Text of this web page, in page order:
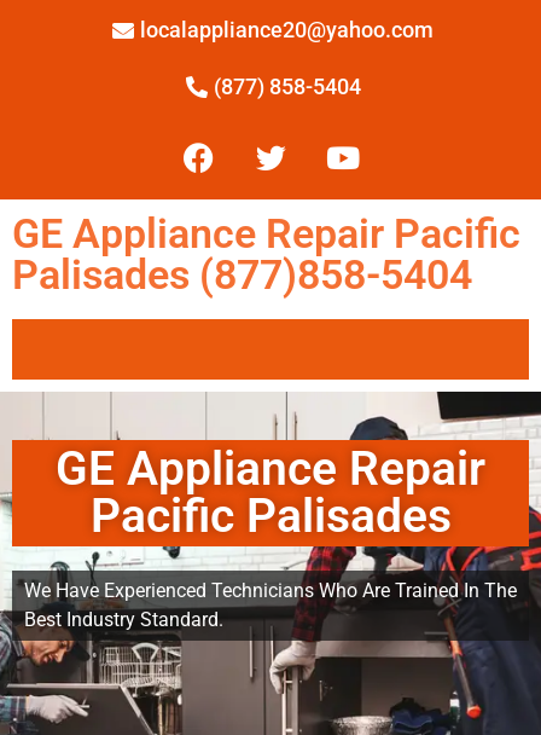
localappliance20@yahoo.com
(877) 858-5404
GE Appliance Repair Pacific
Palisades (877)858-5404
GE Appliance Repair
Pacific Palisades
We Have Experienced Technicians Who Are Trained In The
Best Industry Standard.